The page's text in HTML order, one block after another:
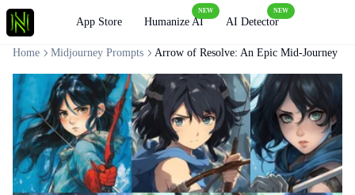
App Store Humanize AI
NEW
AI Detector
NEW
Home Midjourney Prompts Arrow of Resolve: An Epic Mid-Journey